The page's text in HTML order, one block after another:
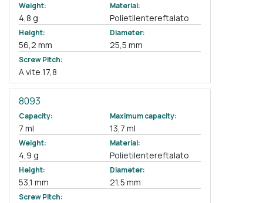
Weight:
4,8 g
Material:
Polietilentereftalato
Height:
56,2 mm
Diameter:
25,5 mm
Screw Pitch:
A vite 17,8
8093
Capacity:
7 ml
Maximum capacity:
13,7 ml
Weight:
4,9 g
Material:
Polietilentereftalato
Height:
53,1 mm
Diameter:
21,5 mm
Screw Pitch: